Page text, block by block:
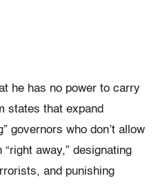
he has no power to carry
states that expand
governors who don’t allow
away,” designating
and punishing